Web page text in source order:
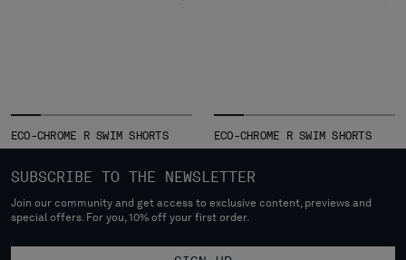
ECO-CHROME R SWIM SHORTS ECO-CHROME R SWIM SHORTS
SUBSCRIBE TO THE NEWSLETTER
Join our community and get access to exclusive content, previews and
special offers. For you, 10% off your first order.